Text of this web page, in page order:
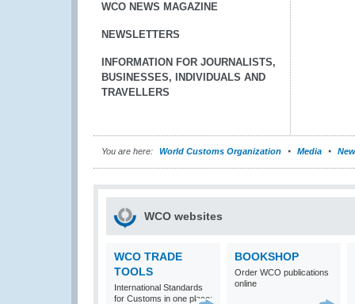
WCO NEWS MAGAZINE
NEWSLETTERS
INFORMATION FOR JOURNALISTS,
BUSINESSES, INDIVIDUALS AND
TRAVELLERS
You are here: World Customs Organization Media
WCO websites
WCO TRADE
TOOLS
International Standards
for Customs in one place:
BOOKSHOP
Order WCO publications
online